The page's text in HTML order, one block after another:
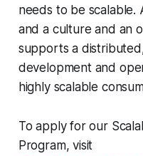
needs to be scalable.
and a culture and an
supports a
development and
highly scalable
To apply for our
Program, visit